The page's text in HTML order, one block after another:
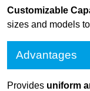
Customizable
sizes and models
Advantages
Provides uniform